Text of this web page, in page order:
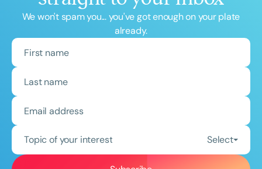
We won't spam you... you've got enough on your plate
already.
Topic of your interest Select